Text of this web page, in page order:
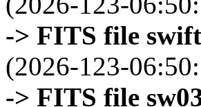
-> FITS file
(2026-123-
-> FITS file